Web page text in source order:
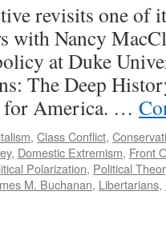
revisits one of
with Nancy
at Duke
The Deep
for America. …
, Class Conflict,
, Domestic Extremism, Front
Polarization, Political
M. Buchanan, Libertarians,